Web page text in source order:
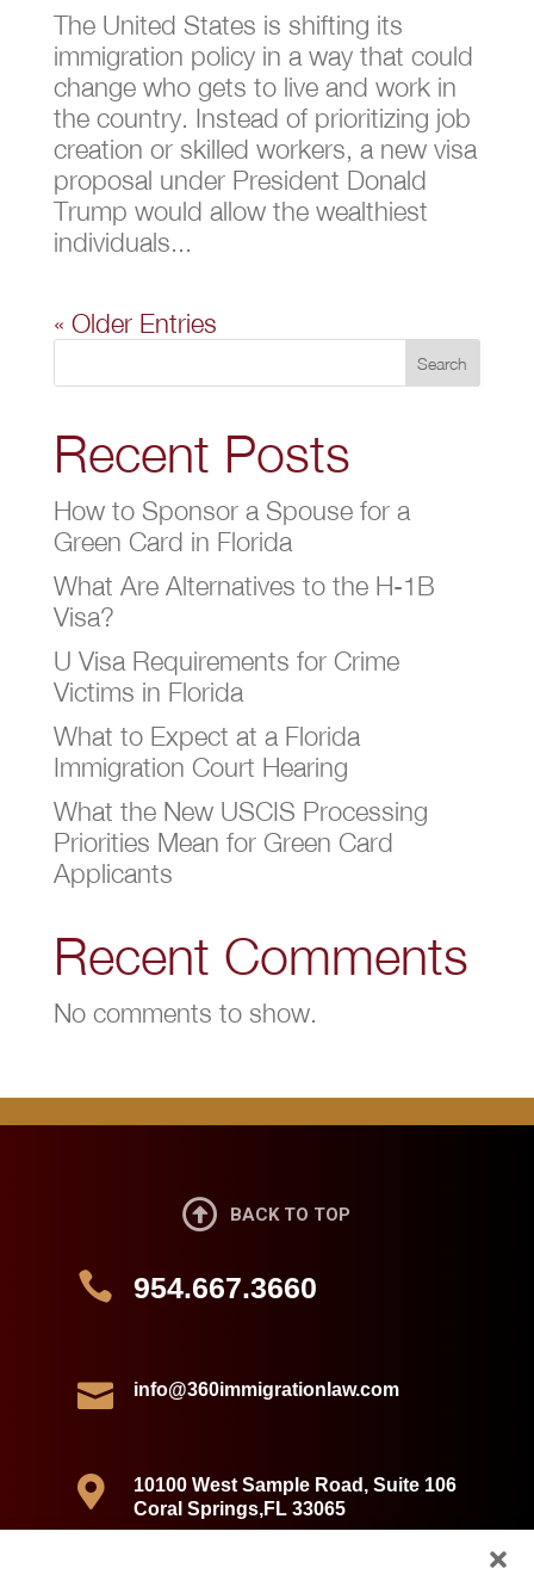
The United States is shifting its
immigration policy in a way that could
change who gets to live and work in
the country. Instead of prioritizing job
creation or skilled workers, a new visa
proposal under President Donald
Trump would allow the wealthiest
individuals...
« Older Entries
Search
Recent Posts
How to Sponsor a Spouse for a
Green Card in Florida
What Are Alternatives to the H-1B
Visa?
U Visa Requirements for Crime
Victims in Florida
What to Expect at a Florida
Immigration Court Hearing
What the New USCIS Processing
Priorities Mean for Green Card
Applicants
Recent Comments
No comments to show.
 BACK TO TOP
 954.667.3660
 info@360immigrationlaw.com

10100 West Sample Road, Suite 106
Coral Springs,FL 33065